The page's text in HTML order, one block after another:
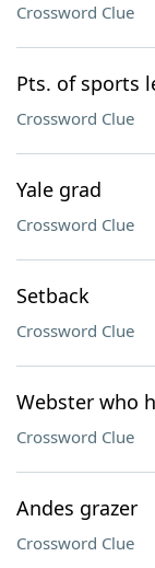
Crossword Clue
Pts. of sports
Crossword Clue
Yale grad
Crossword Clue
Setback
Crossword Clue
Webster who
Crossword Clue
Andes grazer
Crossword Clue